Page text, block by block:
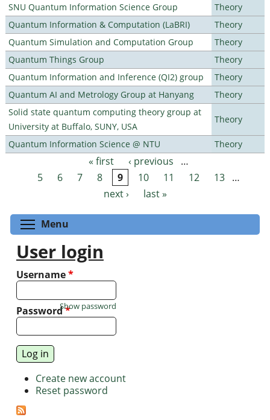
SNU Quantum Information Science Group
Theory
Quantum Information & Computation (LaBRI)
Theory
Quantum Simulation and Computation Group
Theory
Quantum Things Group
Theory
Quantum Information and Inference (QI2) group
Theory
Quantum AI and Metrology Group at Hanyang
Theory
Solid state quantum computing theory group at
University at Buffalo, SUNY, USA
Theory
Quantum Information Science @ NTU Theory
Pages « first ‹ previous
…
5
6 7 8 9 10 11 12 13 …
next ›
last »
Menu
User login
Username*
Password*
Show password
Create new account
Reset password